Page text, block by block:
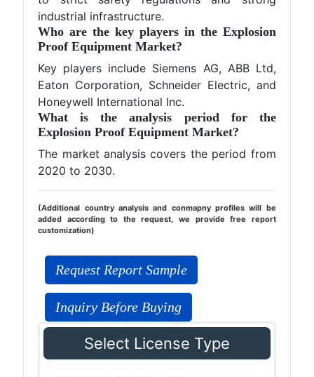
industrial infrastructure.
Who are the key players in the Explosion
Proof Equipment Market?
Key players include Siemens AG, ABB Ltd,
Eaton Corporation, Schneider Electric, and
Honeywell International Inc.
What is the analysis period for the
Explosion Proof Equipment Market?
The market analysis covers the period from
2020 to 2030.
(Additional country analysis and conmapny profiles will be
added according to the request, we provide free report
customization)
Request Report Sample
Inquiry Before Buying
Select License Type